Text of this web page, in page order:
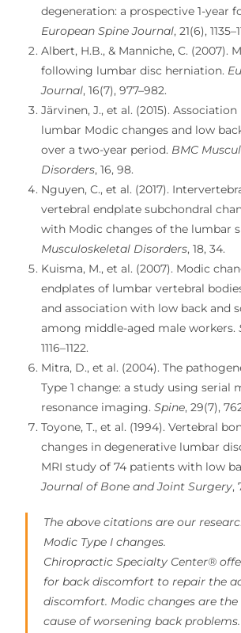
degeneration: a prospective 1-year
European Spine Journal, 21(6),
Albert, H.B., & Manniche, C. (2007).
following lumbar disc herniation.
Journal, 16(7), 977–982.
Järvinen, J., et al. (2015).
lumbar Modic changes and low
over a two-year period. BMC
Disorders, 16, 98.
Nguyen, C., et al. (2017).
vertebral endplate subchondral
with Modic changes of the lumbar
Musculoskeletal Disorders, 18, 34.
Kuisma, M., et al. (2007). Modic
endplates of lumbar vertebral
and association with low back and
among middle-aged male workers.
1116–1122.
Mitra, D., et al. (2004). The
Type 1 change: a study using serial
resonance imaging.Spine, 29(7),
Toyone, T., et al. (1994). Vertebral
changes in degenerative lumbar
MRI study of 74 patients with low
Journal of Bone and Joint Surgery,
The above citations are our
Modic Type I changes.
Chiropractic Specialty Center®
for back discomfort to repair the
discomfort. Modic changes are
cause of worsening back